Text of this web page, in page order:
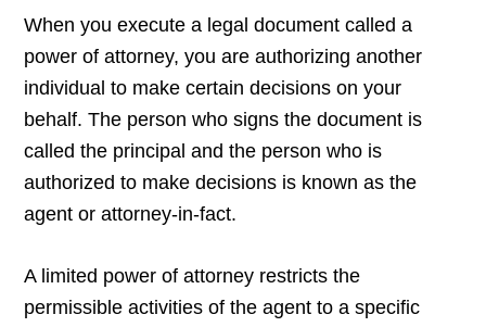
When you execute a legal document called a
power of attorney, you are authorizing another
individual to make certain decisions on your
behalf. The person who signs the document is
called the principal and the person who is
authorized to make decisions is known as the
agent or attorney-in-fact.
A limited power of attorney restricts the
permissible activities of the agent to a specific